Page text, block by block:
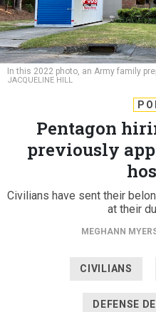
In this 2022 photo, an Army family
JACQUELINE HILL
Pentagon
previously
Civilians have sent their
at their
MEGHANN
CIVILIANS
DEFENSE